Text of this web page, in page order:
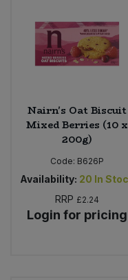
Nairn's Oat Biscuit
Mixed Berries (10 x
200g)
Code: B626P
Availability: 20 In
RRP £2.24
Login for pricing